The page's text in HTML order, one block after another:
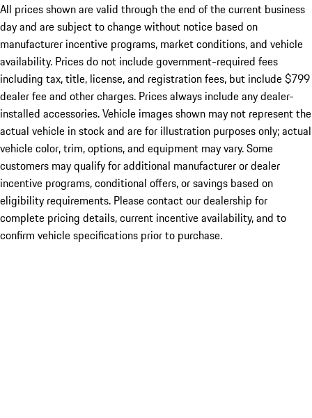
All prices shown are valid through the end of the current business
day and are subject to change without notice based on
manufacturer incentive programs, market conditions, and vehicle
availability. Prices do not include government-required fees
including tax, title, license, and registration fees, but include $799
dealer fee and other charges. Prices always include any dealer-
installed accessories. Vehicle images shown may not represent the
actual vehicle in stock and are for illustration purposes only; actual
vehicle color, trim, options, and equipment may vary. Some
customers may qualify for additional manufacturer or dealer
incentive programs, conditional offers, or savings based on
eligibility requirements. Please contact our dealership for
complete pricing details, current incentive availability, and to
confirm vehicle specifications prior to purchase.